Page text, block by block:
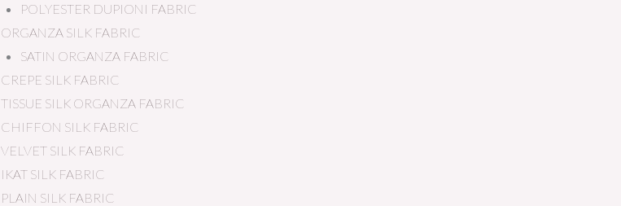
POLYESTER DUPIONI FABRIC
ORGANZA SILK FABRIC
SATIN ORGANZA FABRIC
CREPE SILK FABRIC
TISSUE SILK ORGANZA FABRIC
CHIFFON SILK FABRIC
VELVET SILK FABRIC
IKAT SILK FABRIC
PLAIN SILK FABRIC